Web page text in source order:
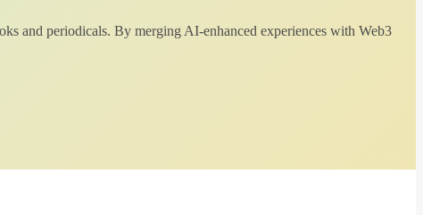
and periodicals. By merging AI-enhanced experiences with Web3